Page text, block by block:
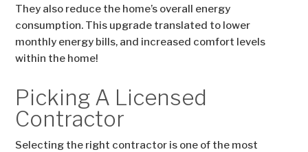
They also reduce the home’s overall energy
consumption. This upgrade translated to lower
monthly energy bills, and increased comfort levels
within the home!
Picking A Licensed
Contractor
Selecting the right contractor is one of the most